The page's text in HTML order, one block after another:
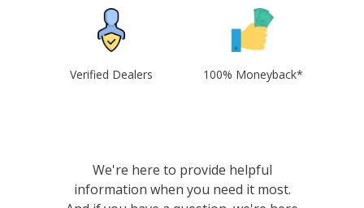
Verified Dealers 100% Moneyback*
We're here to provide helpful
information when you need it most.